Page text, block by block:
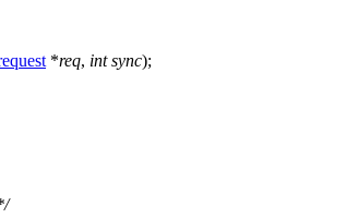
*req, int sync);